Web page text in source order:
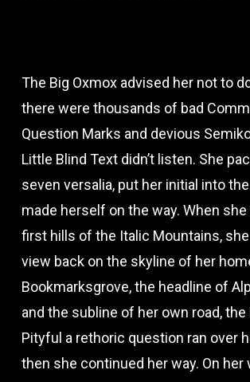
The Big Oxmox advised her not to
there were thousands of bad
Question Marks and devious
Little Blind Text didn’t listen. She
seven versalia, put her initial into
made herself on the way. When
first hills of the Italic Mountains,
view back on the skyline of her
Bookmarksgrove, the headline of
and the subline of her own road, the
Pityful a rethoric question ran over
then she continued her way. On her